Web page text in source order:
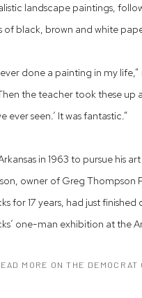
landscape paintings,
of black, brown and white
done a painting in my
the teacher took these up
ever seen.’ It was fantastic.”
in 1963 to pursue his
owner of Greg Thompson
for 17 years, had just
one-man exhibition at the
MORE ON THE